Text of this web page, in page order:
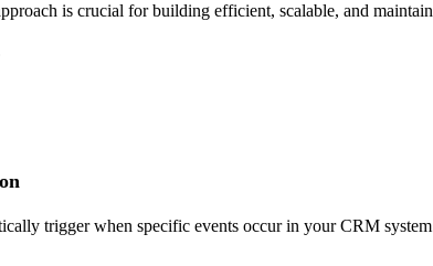
is crucial for building efficient, scalable, and
trigger when specific events occur in your CRM